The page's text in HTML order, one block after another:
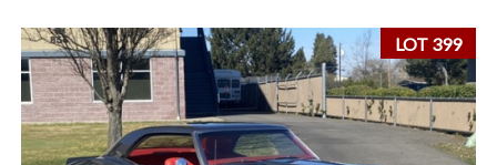
LOT 399